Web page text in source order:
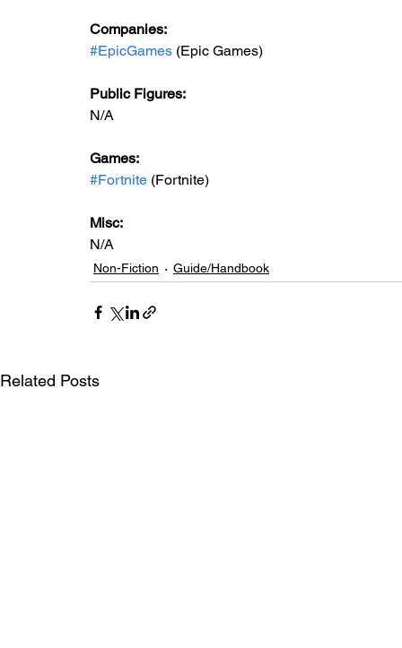
Companies:
#EpicGames (Epic Games)
Public Figures:
N/A
Games:
#Fortnite (Fortnite)
Misc:
N/A
Non-Fiction Guide/Handbook
Related Posts